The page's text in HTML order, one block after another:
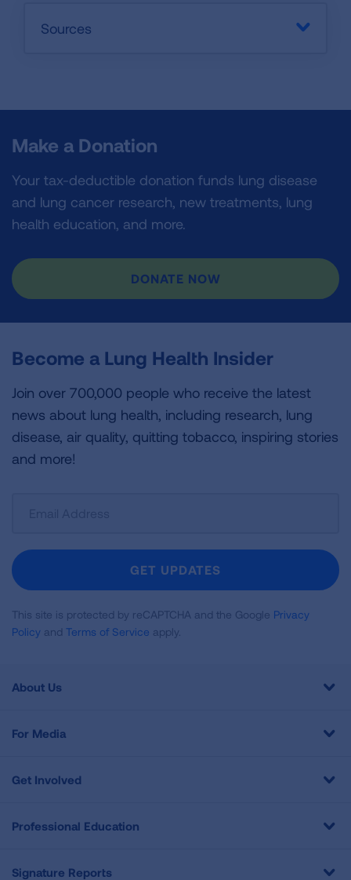
Sources
Make a Donation
Your tax-deductible donation funds lung disease
and lung cancer research, new treatments, lung
health education, and more.
DONATE NOW
Become a Lung Health Insider
Join over 700,000 people who receive the latest
news about lung health, including research, lung
disease, air quality, quitting tobacco, inspiring stories
and more!
Newsletter
GET UPDATES
This site is protected by reCAPTCHA and the Google Privacy
Policy and Terms of Service apply.
About Us
For Media
Get Involved
Professional Education
Signature Reports